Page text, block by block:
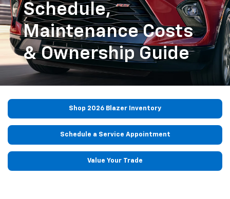
Schedule,
Maintenance Costs
& Ownership Guide
Shop 2026 Blazer Inventory
Schedule a Service Appointment
Value Your Trade